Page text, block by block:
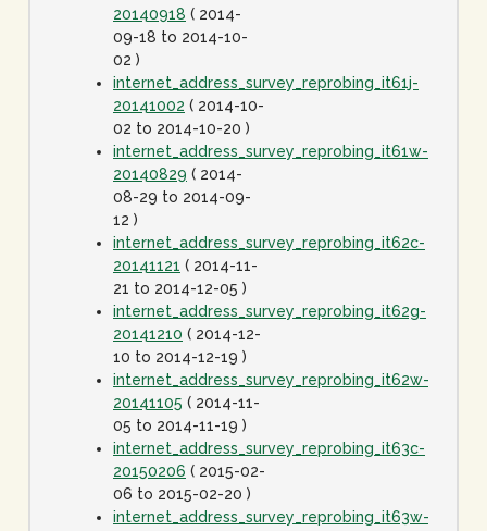
20140918 ( 2014-
09-18 to 2014-10-
02 )
internet_address_survey_reprobing_it61j-
20141002 ( 2014-10-
02 to 2014-10-20 )
internet_address_survey_reprobing_it61w-
20140829 ( 2014-
08-29 to 2014-09-
12 )
internet_address_survey_reprobing_it62c-
20141121 ( 2014-11-
21 to 2014-12-05 )
internet_address_survey_reprobing_it62g-
20141210 ( 2014-12-
10 to 2014-12-19 )
internet_address_survey_reprobing_it62w-
20141105 ( 2014-11-
05 to 2014-11-19 )
internet_address_survey_reprobing_it63c-
20150206 ( 2015-02-
06 to 2015-02-20 )
internet_address_survey_reprobing_it63w-